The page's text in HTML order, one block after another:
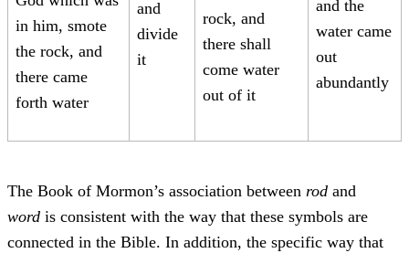
in him, smote
the rock, and
there came
forth water
and
divide
it
rock, and
there shall
come water
out of it
and the
water came
out
abundantly
The Book of Mormon’s association between rod and
word is consistent with the way that these symbols are
connected in the Bible. In addition, the specific way that